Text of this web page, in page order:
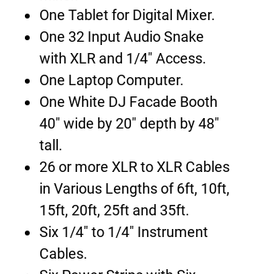
One Tablet for Digital Mixer.
One 32 Input Audio Snake
with XLR and 1/4" Access.
One Laptop Computer.
One White DJ Facade Booth
40" wide by 20" depth by 48"
tall.
26 or more XLR to XLR Cables
in Various Lengths of 6ft, 10ft,
15ft, 20ft, 25ft and 35ft.
Six 1/4" to 1/4" Instrument
Cables.